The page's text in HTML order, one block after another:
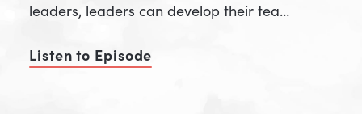
leaders, leaders can develop their tea…
Listen to Episode